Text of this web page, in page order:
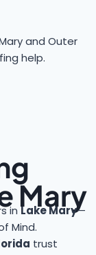
and Outer
help.
Mary
in Lake Mary—
Mind.
trust